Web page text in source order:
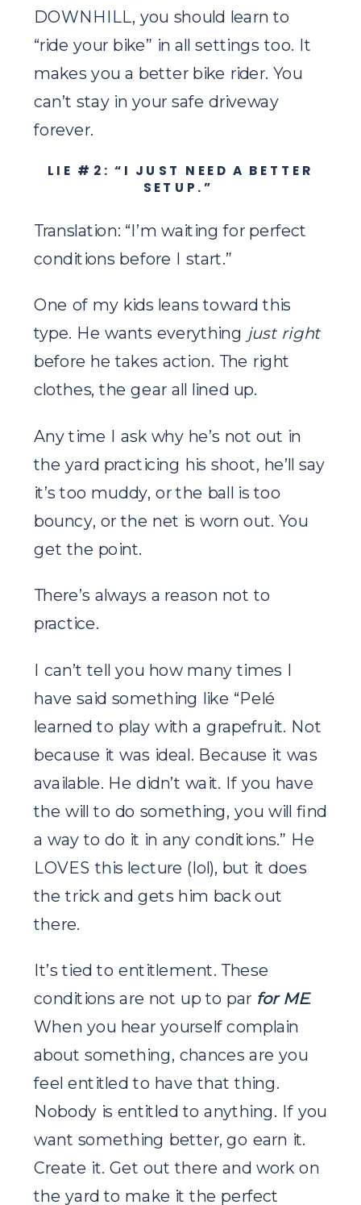
DOWNHILL, you should learn to
“ride your bike” in all settings too. It
makes you a better bike rider. You
can’t stay in your safe driveway
forever.
LIE #2: “I JUST NEED A BETTER
SETUP.”
Translation: “I’m waiting for perfect
conditions before I start.”
One of my kids leans toward this
type. He wants everything just right
before he takes action. The right
clothes, the gear all lined up.
Any time I ask why he’s not out in
the yard practicing his shoot, he’ll say
it’s too muddy, or the ball is too
bouncy, or the net is worn out. You
get the point.
There’s always a reason not to
practice.
I can’t tell you how many times I
have said something like “Pelé
learned to play with a grapefruit. Not
because it was ideal. Because it was
available. He didn’t wait. If you have
the will to do something, you will find
a way to do it in any conditions.” He
LOVES this lecture (lol), but it does
the trick and gets him back out
there.
It’s tied to entitlement. These
conditions are not up to par for ME.
When you hear yourself complain
about something, chances are you
feel entitled to have that thing.
Nobody is entitled to anything. If you
want something better, go earn it.
Create it. Get out there and work on
the yard to make it the perfect